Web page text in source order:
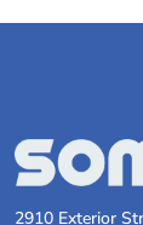
2910 Exterior